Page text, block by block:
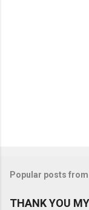
Popular posts
THANK YOU